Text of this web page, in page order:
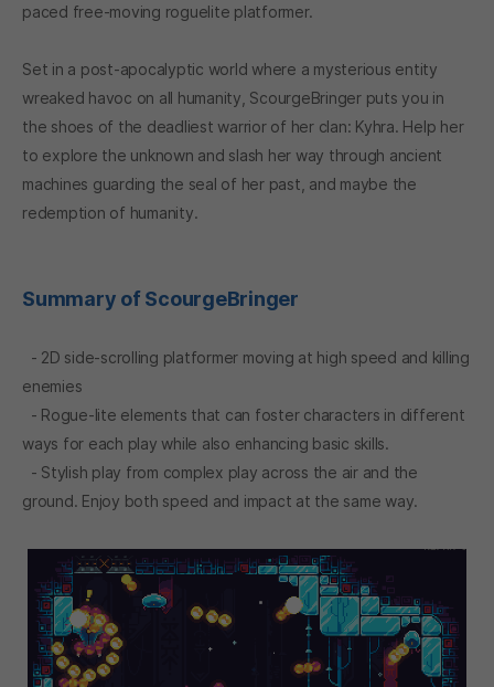
paced free-moving roguelite platformer.
Set in a post-apocalyptic world where a mysterious entity
wreaked havoc on all humanity, ScourgeBringer puts you in
the shoes of the deadliest warrior of her clan: Kyhra. Help her
to explore the unknown and slash her way through ancient
machines guarding the seal of her past, and maybe the
redemption of humanity.
Summary of ScourgeBringer
- 2D side-scrolling platformer moving at high speed and killing
enemies
- Rogue-lite elements that can foster characters in different
ways for each play while also enhancing basic skills.
- Stylish play from complex play across the air and the
ground. Enjoy both speed and impact at the same way.